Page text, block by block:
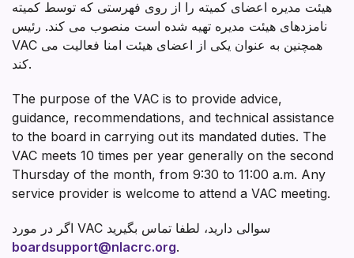
هیئت مدیره اعضای کمیته را از روی فهرستی که توسط کمیته
نامزدهای هیئت مدیره تهیه شده است منصوب می کند. رئیس
VAC همچنین به عنوان یکی از اعضای هیئت امنا فعالیت می
کند.
The purpose of the VAC is to provide advice,
guidance, recommendations, and technical assistance
to the board in carrying out its mandated duties. The
VAC meets 10 times per year generally on the second
Thursday of the month, from 9:30 to 11:00 a.m. Any
service provider is welcome to attend a VAC meeting.
اگر در مورد VAC سوالی دارید، لطفا تماس بگیرید
boardsupport@nlacrc.org.